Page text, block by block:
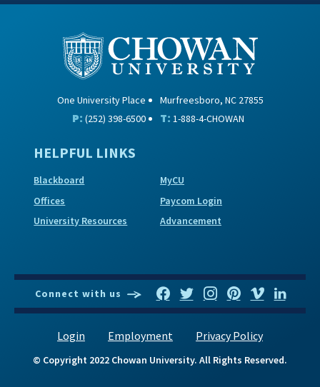
One University Place Murfreesboro, NC 27855
P: (252) 398-6500 T: 1-888-4-CHOWAN
HELPFUL LINKS
Blackboard
MyCU
Offices
Paycom Login
University Resources
Advancement
Login Employment Privacy Policy
© Copyright 2022 Chowan University. All Rights Reserved.
Connect with us